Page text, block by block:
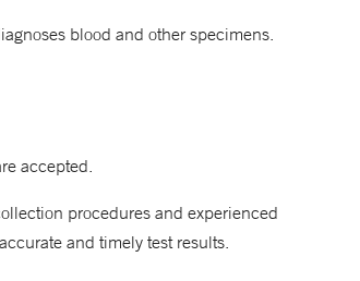
blood and other specimens.
accepted.
procedures and experienced
and timely test results.